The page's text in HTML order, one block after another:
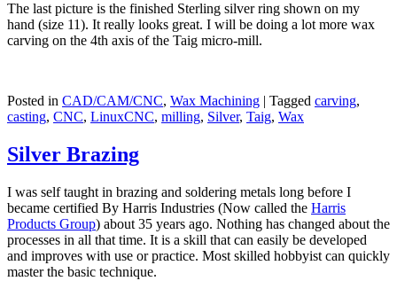
The last picture is the finished Sterling silver ring shown on my
hand (size 11). It really looks great. I will be doing a lot more wax
carving on the 4th axis of the Taig micro-mill.
Posted in CAD/CAM/CNC, Wax Machining | Tagged carving,
casting, CNC, LinuxCNC, milling, Silver, Taig, Wax
Silver Brazing
I was self taught in brazing and soldering metals long before I
became certified By Harris Industries (Now called the Harris
Products Group) about 35 years ago. Nothing has changed about the
processes in all that time. It is a skill that can easily be developed
and improves with use or practice. Most skilled hobbyist can quickly
master the basic technique.